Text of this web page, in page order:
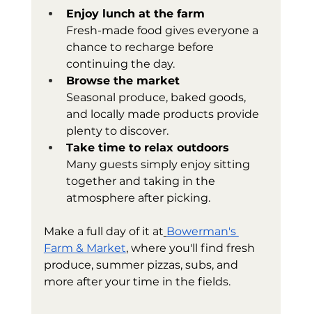
Enjoy lunch at the farm
Fresh-made food gives everyone a
chance to recharge before
continuing the day.
Browse the market
Seasonal produce, baked goods,
and locally made products provide
plenty to discover.
Take time to relax outdoors
Many guests simply enjoy sitting
together and taking in the
atmosphere after picking.
Make a full day of it at Bowerman's
Farm & Market, where you'll find fresh
produce, summer pizzas, subs, and
more after your time in the fields.